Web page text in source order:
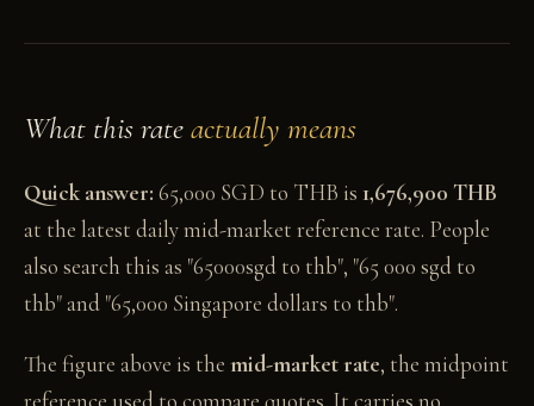
What this rateactually means
Quick answer: 65,000 SGD to THB is 1,676,900 THB
at the latest daily mid-market reference rate. People
also search this as "65000sgd to thb", "65 000 sgd to
thb" and "65,000 Singapore dollars to thb".
The figure above is the mid-market rate, the midpoint